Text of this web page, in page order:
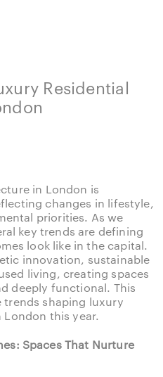
Residential
in London is
changes in lifestyle,
priorities. As we
key trends are defining
look like in the capital.
innovation, sustainable
living, creating spaces
deeply functional. This
shaping luxury
this year.
Spaces That Nurture